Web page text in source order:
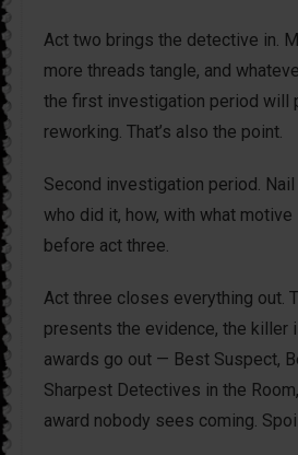
Act two brings the detective in.
more threads tangle, and
the first investigation period will
reworking. That’s also the point.
Second investigation period.
who did it, how, with what
before act three.
Act three closes everything out.
presents the evidence, the killer
awards go out — Best Suspect,
Sharpest Detectives in the
award nobody sees coming.